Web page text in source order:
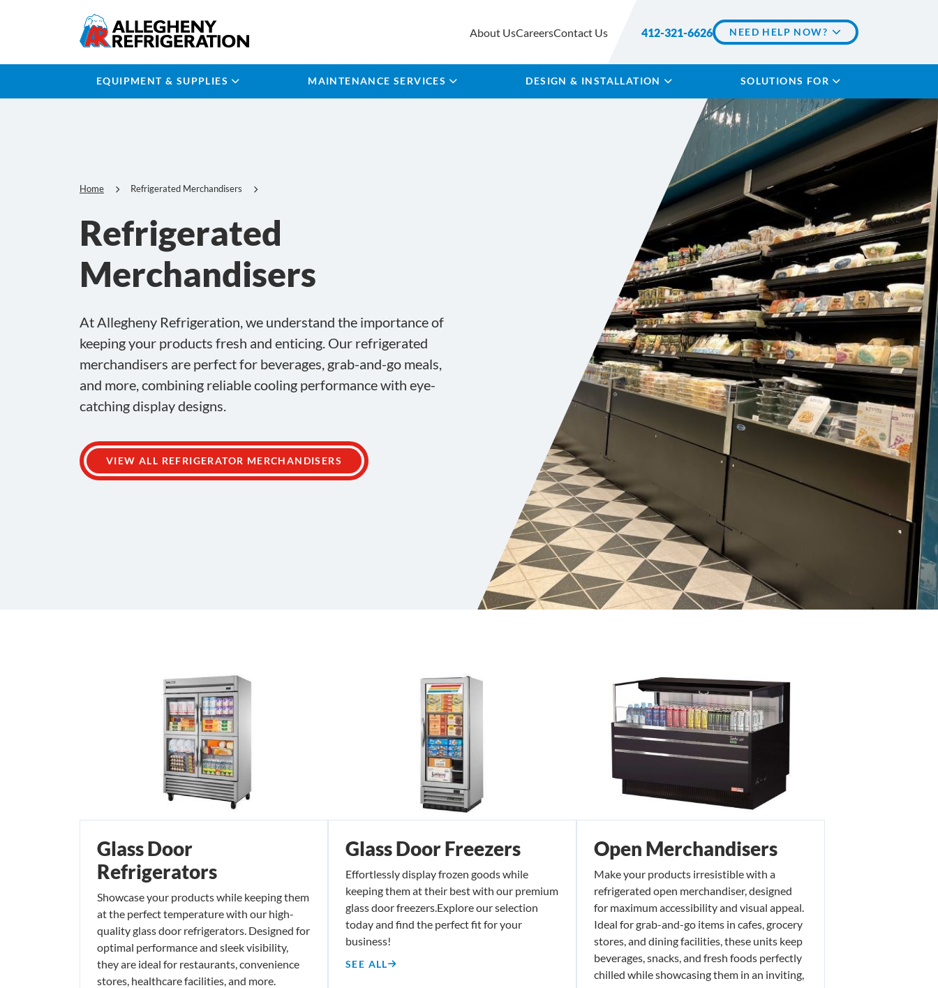
EQUIPMENT & SUPPLIES MAINTENANCE SERVICES DESIGN & INSTALLATION SOLUTIONS FOR
About UsCareersContact Us 412-321-6626 NEED HELP NOW?
Home Refrigerated Merchandisers
Refrigerated
Merchandisers
At Allegheny Refrigeration, we understand the importance of
keeping your products fresh and enticing. Our refrigerated
merchandisers are perfect for beverages, grab-and-go meals,
and more, combining reliable cooling performance with eye-
catching display designs.
VIEW ALL REFRIGERATOR MERCHANDISERS
Glass Door
Refrigerators
Showcase your products while keeping them
at the perfect temperature with our high-
quality glass door refrigerators. Designed for
optimal performance and sleek visibility,
they are ideal for restaurants, convenience
stores, healthcare facilities, and more.
Glass Door Freezers
Effortlessly display frozen goods while
keeping them at their best with our premium
glass door freezers.Explore our selection
today and find the perfect fit for your
business!
SEE ALL
Open Merchandisers
Make your products irresistible with a
refrigerated open merchandiser, designed
for maximum accessibility and visual appeal.
Ideal for grab-and-go items in cafes, grocery
stores, and dining facilities, these units keep
beverages, snacks, and fresh foods perfectly
chilled while showcasing them in an inviting,